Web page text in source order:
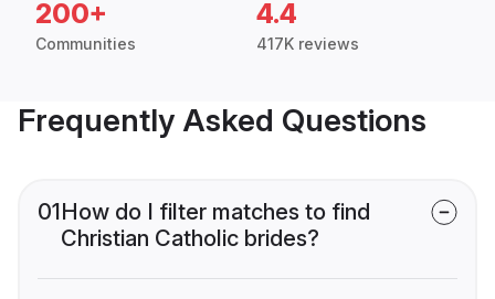
200+
Communities
4.4
417K reviews
Frequently Asked Questions
01How do I filter matches to find
Christian Catholic brides?